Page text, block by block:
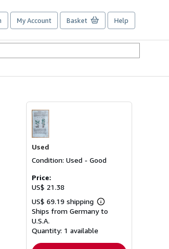
My Account Basket Help
Used
Condition: Used - Good
Price:
US$ 21.38
US$ 69.19 shipping
Learn
more
Ships from Germany to
U.S.A.
Quantity: 1 available